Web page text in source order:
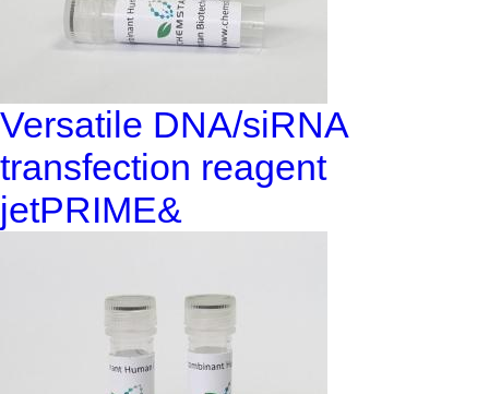
Versatile DNA/siRNA
transfection reagent
jetPRIME&